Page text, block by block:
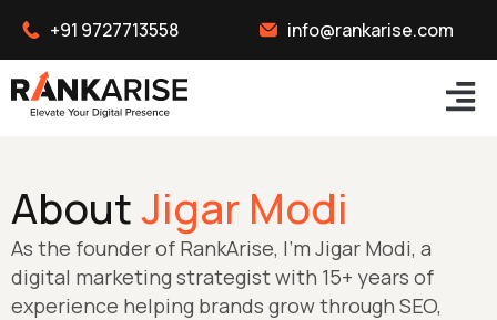
+91 9727713558 info@rankarise.com
AboutJigar Modi
As the founder of RankArise, I’m Jigar Modi, a
digital marketing strategist with 15+ years of
experience helping brands grow through SEO,